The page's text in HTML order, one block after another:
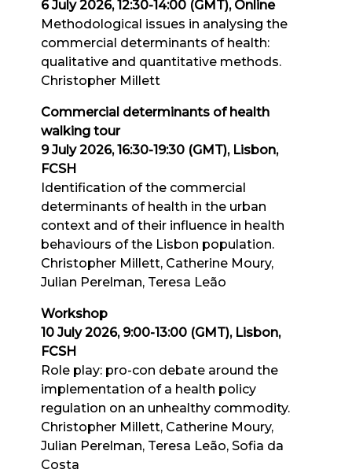
6 July 2026, 12:30-14:00 (GMT), Online
Methodological issues in analysing the
commercial determinants of health:
qualitative and quantitative methods.
Christopher Millett
Commercial determinants of health
walking tour
9 July 2026, 16:30-19:30 (GMT), Lisbon,
FCSH
Identification of the commercial
determinants of health in the urban
context and of their influence in health
behaviours of the Lisbon population.
Christopher Millett, Catherine Moury,
Julian Perelman, Teresa Leão
Workshop
10 July 2026, 9:00-13:00 (GMT), Lisbon,
FCSH
Role play: pro-con debate around the
implementation of a health policy
regulation on an unhealthy commodity.
Christopher Millett, Catherine Moury,
Julian Perelman, Teresa Leão, Sofia da
Costa